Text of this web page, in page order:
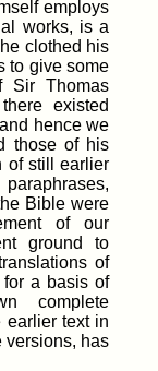
employs
works, is a
clothed his
to give some
Sir Thomas
existed
hence we
those of his
of still earlier
Bible were
of our
ground to
of
a basis of
complete
earlier text in
versions, has